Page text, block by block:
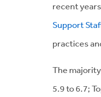
recent
Support
practices
The
5.9 to 6.7;